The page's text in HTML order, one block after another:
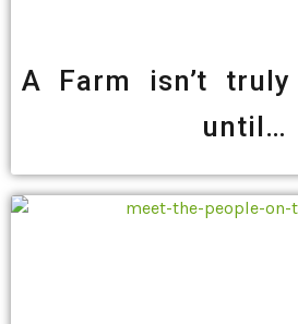
A Farm isn’t truly
until…